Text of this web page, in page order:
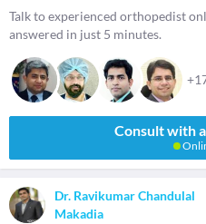
Talk to experienced orthopedist
answered in just 5 minutes.
Consult with
Dr. Ravikumar Chandulal
Makadia